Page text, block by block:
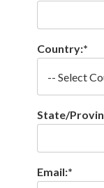
Country:*
State/
Email:*